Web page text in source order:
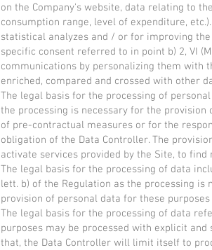
on the Company's website, data relating to
consumption range, level of expenditure,
statistical analyzes and / or for improving
specific consent referred to in point b) 2, VI
communications by personalizing them with
enriched, compared and crossed with other
The legal basis for the processing of
the processing is necessary for the
of pre-contractual measures or for the
obligation of the Data Controller. The
activate services provided by the Site, to find
The legal basis for the processing of data
lett. b) of the Regulation as the processing
provision of personal data for these
The legal basis for the processing of data
purposes may be processed with explicit
that, the Data Controller will limit itself to